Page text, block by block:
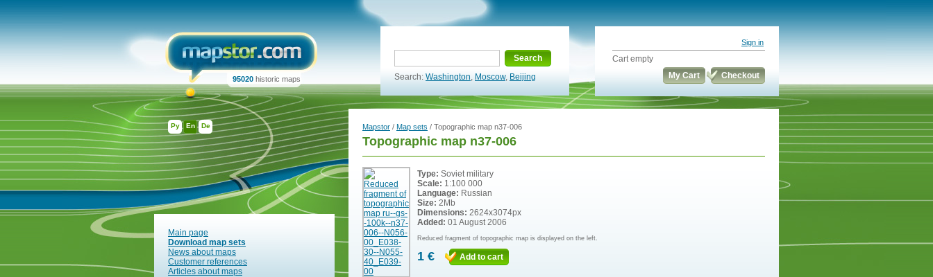
Ру En De
95020 historic maps
Search
Search: Washington, Moscow, Beijing
Sign in
Cart empty
My Cart
Checkout
Main page
Download map sets
News about maps
Customer references
Articles about maps
Mapstor / Map sets / Topographic map n37-006
Topographic map n37-006
Type: Soviet military
Scale: 1:100 000
Language: Russian
Size: 2Mb
Dimensions: 2624x3074px
Added: 01 August 2006
Reduced fragment of topographic map is displayed on the left.
1 € Add to cart